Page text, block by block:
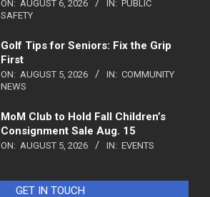
ON: AUGUST 6, 2026 IN: PUBLIC
SAFETY
Golf Tips for Seniors: Fix the Grip
First
ON: AUGUST 5, 2026 IN: COMMUNITY
NEWS
MoM Club to Hold Fall Children’s
Consignment Sale Aug. 15
ON: AUGUST 5, 2026 IN: EVENTS
GET IN TOUCH